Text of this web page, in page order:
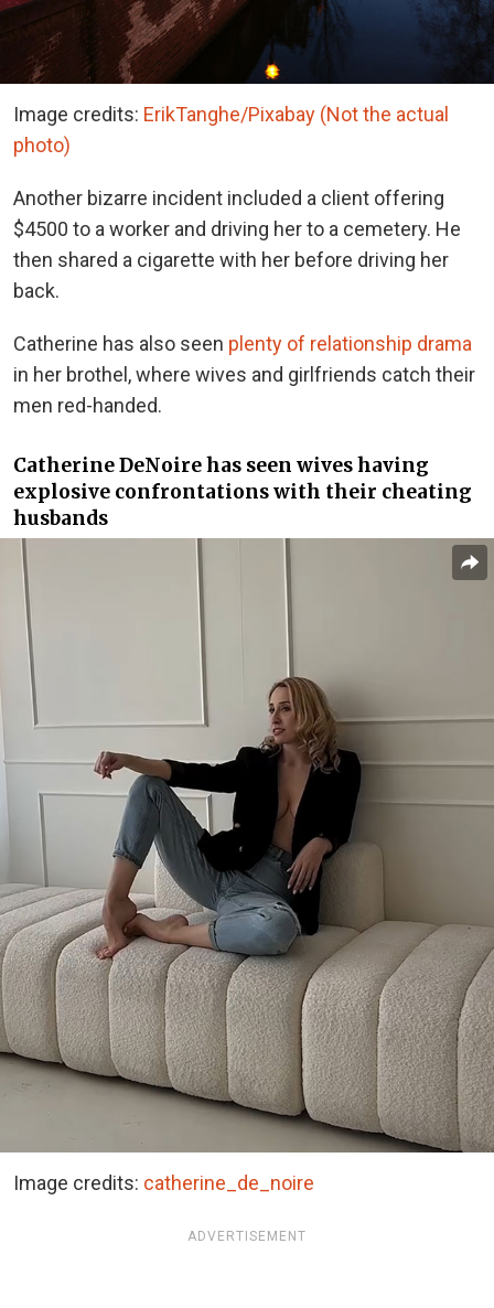
Image credits: ErikTanghe/Pixabay (Not the actual
photo)
Another bizarre incident included a client offering
$4500 to a worker and driving her to a cemetery. He
then shared a cigarette with her before driving her
back.
Catherine has also seen plenty of relationship drama
in her brothel, where wives and girlfriends catch their
men red-handed.
Catherine DeNoirehas seen wives having
explosive confrontations with their cheating
husbands
Image credits: catherine_de_noire
ADVERTISEMENT